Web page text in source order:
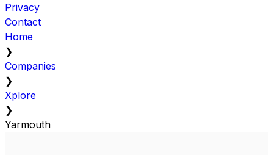
Privacy
Contact
Home
❯
Companies
❯
Xplore
❯
Yarmouth